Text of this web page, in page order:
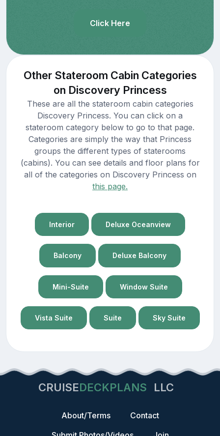
Click Here
Other Stateroom Cabin Categories
on Discovery Princess
These are all the stateroom cabin categories
Discovery Princess. You can click on a
stateroom category below to go to that page.
Categories are simply the way that Princess
groups the different types of staterooms
(cabins). You can see details and floor plans for
all of the categories on Discovery Princess on
this page.
Interior Deluxe Oceanview
Balcony Deluxe Balcony
Mini-Suite Window Suite
Vista Suite Suite Sky Suite
CRUISEDECKPLANS LLC
About/Terms
Contact